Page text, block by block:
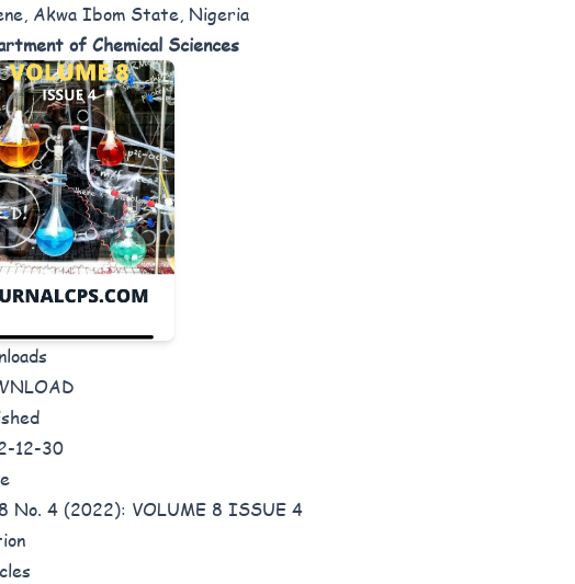
Akwa Ibom State, Nigeria
of Chemical Sciences
12-30
No. 4 (2022): VOLUME 8 ISSUE 4